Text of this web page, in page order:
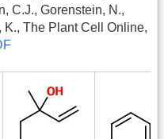
C.J., Gorenstein, N.,
K., The Plant Cell Online,